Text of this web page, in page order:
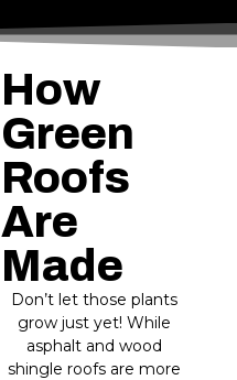
How
Green
Roofs
Are
Made
Don’t let those plants
grow just yet! While
asphalt and wood
shingle roofs are more